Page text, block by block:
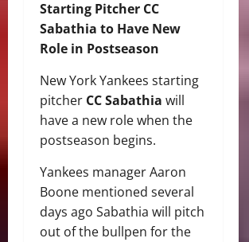
Starting Pitcher CC
Sabathia to Have New
Role in Postseason
New York Yankees starting
pitcher CC Sabathia will
have a new role when the
postseason begins.
Yankees manager Aaron
Boone mentioned several
days ago Sabathia will pitch
out of the bullpen for the